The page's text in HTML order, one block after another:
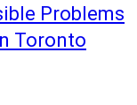
Problems
Toronto